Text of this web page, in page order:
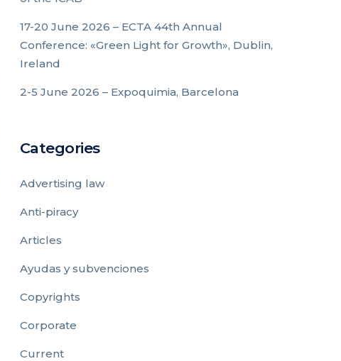
17-20 June 2026 – ECTA 44th Annual
Conference: «Green Light for Growth», Dublin,
Ireland
2-5 June 2026 – Expoquimia, Barcelona
Categories
Advertising law
Anti-piracy
Articles
Ayudas y subvenciones
Copyrights
Corporate
Current